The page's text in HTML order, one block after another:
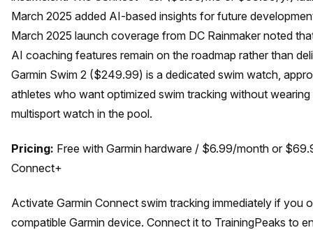
March 2025 added AI-based insights for future
March 2025 launch coverage from DC Rainmaker noted
AI coaching features remain on the roadmap rather than
Garmin Swim 2 ($249.99) is a dedicated swim watch,
athletes who want optimized swim tracking without wearing
multisport watch in the pool.
Pricing: Free with Garmin hardware / $6.99/month or
Connect+
Activate Garmin Connect swim tracking immediately if you
compatible Garmin device. Connect it to TrainingPeaks to